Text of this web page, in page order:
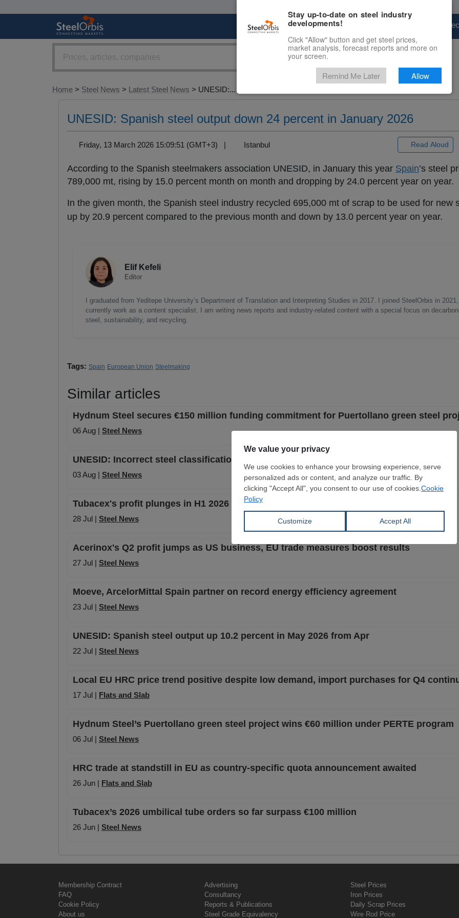
Marketplace Price
Home > Steel News > Latest Steel News > UNESID:...
UNESID: Spanish steel output down 24 percent in January 2026
Friday, 13 March 2026 15:09:51 (GMT+3) | Istanbul Read Aloud
According to the Spanish steelmakers association UNESID, in January this year Spain’s steel
789,000 mt, rising by 15.0 percent month on month and dropping by 24.0 percent year on year.
In the given month, the Spanish steel industry recycled 695,000 mt of scrap to be used for new
up by 20.9 percent compared to the previous month and down by 13.0 percent year on year.
Elif Kefeli
Editor
I graduated from Yeditepe University’s Department of Translation and Interpreting Studies in 2017. I joined SteelOrbis in
currently work as a content specialist. I am writing news reports and industry-related content with a special focus on
steel, sustainability, and recycling.
Tags: Spain European Union Steelmaking
Similar articles
Hydnum Steel secures €150 million funding commitment for Puertollano green steel
06 Aug | Steel News
UNESID: Incorrect steel classification could add €300/mt in CBAM costs
03 Aug | Steel News
Tubacex's profit plunges in H1 2026 amid Middle East disruptions and weaker orders
28 Jul | Steel News
Acerinox's Q2 profit jumps as US business, EU trade measures boost results
27 Jul | Steel News
Moeve, ArcelorMittal Spain partner on record energy efficiency agreement
23 Jul | Steel News
UNESID: Spanish steel output up 10.2 percent in May 2026 from Apr
22 Jul | Steel News
Local EU HRC price trend positive despite low demand, import purchases for Q4
17 Jul | Flats and Slab
Hydnum Steel’s Puertollano green steel project wins €60 million under PERTE program
06 Jul | Steel News
HRC trade at standstill in EU as country-specific quota announcement awaited
26 Jun | Flats and Slab
Tubacex’s 2026 umbilical tube orders so far surpass €100 million
26 Jun | Steel News
Membership Contract
FAQ
Cookie Policy
About us
Advertising
Consultancy
Reports & Publications
Steel Grade Equivalency
Steel Prices
Iron Prices
Daily Scrap Prices
Wire Rod Price
Stay up-to-date on steel industry
developments!
Click "Allow" button and get steel prices,
market analysis, forecast reports and more on
your screen.
Remind Me Later Allow